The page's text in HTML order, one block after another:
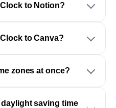
to Notion?
to Canva?
zones at once?
saving time